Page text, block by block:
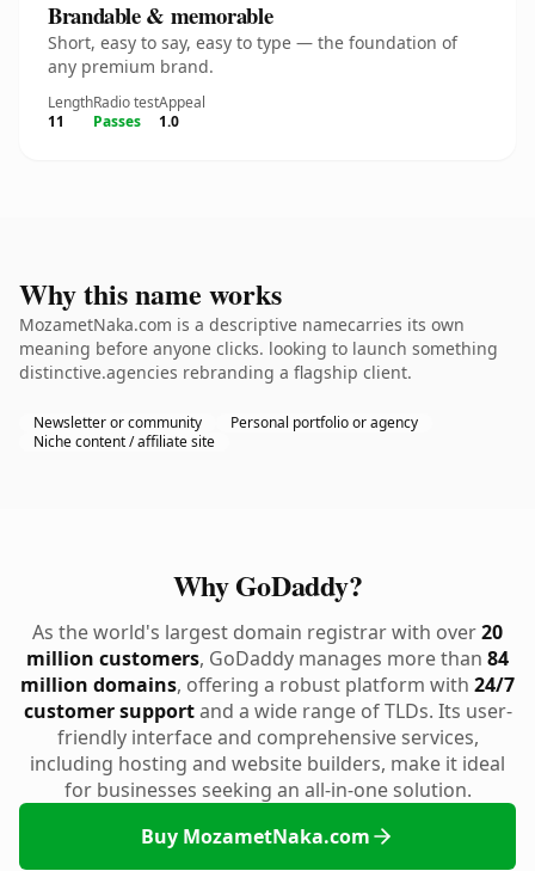
Brandable & memorable
Short, easy to say, easy to type — the foundation of
any premium brand.
Length
11
Radio test
Passes
Appeal
1.0
Why this name works
MozametNaka.com is a descriptive namecarries its own
meaning before anyone clicks. looking to launch something
distinctive.agencies rebranding a flagship client.
Newsletter or community
Personal portfolio or agency
Niche content / affiliate site
Why GoDaddy?
As the world's largest domain registrar with over20
million customers, GoDaddy manages more than 84
million domains, offering a robust platform with 24/7
customer supportand a wide range of TLDs. Its user-
friendly interface and comprehensive services,
including hosting and website builders, make it ideal
for businesses seeking an all-in-one solution.
Buy MozametNaka.com